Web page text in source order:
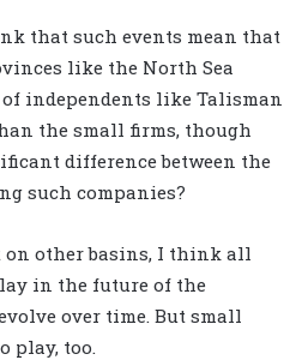
that such events mean that
like the North Sea
independents like Talisman
the small firms, though
difference between the
such companies?
other basins, I think all
in the future of the
over time. But small
play, too.